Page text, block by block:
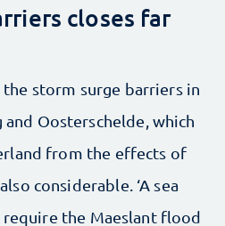
closes far
storm surge barriers in
Oosterschelde, which
from the effects of
considerable. ‘A sea
the Maeslant flood